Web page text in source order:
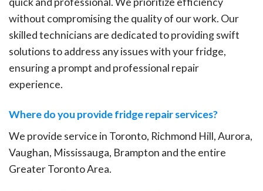
without compromising the quality of our work. Our
skilled technicians are dedicated to providing swift
solutions to address any issues with your fridge,
ensuring a prompt and professional repair
experience.
Where do you provide fridge repair services?
We provide service in Toronto, Richmond Hill, Aurora,
Vaughan, Mississauga, Brampton and the entire
Greater Toronto Area.